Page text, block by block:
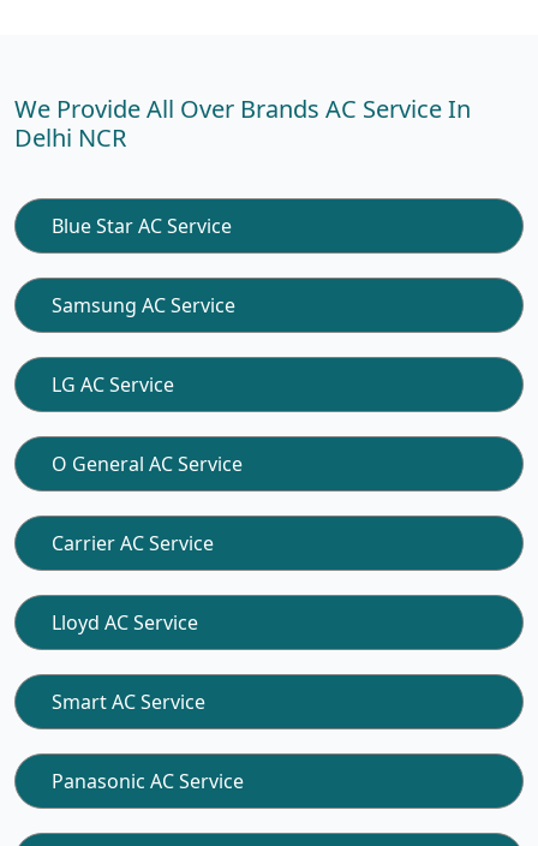
We Provide All Over Brands AC Service In
Delhi NCR
Blue Star AC Service
Samsung AC Service
LG AC Service
O General AC Service
Carrier AC Service
Lloyd AC Service
Smart AC Service
Panasonic AC Service